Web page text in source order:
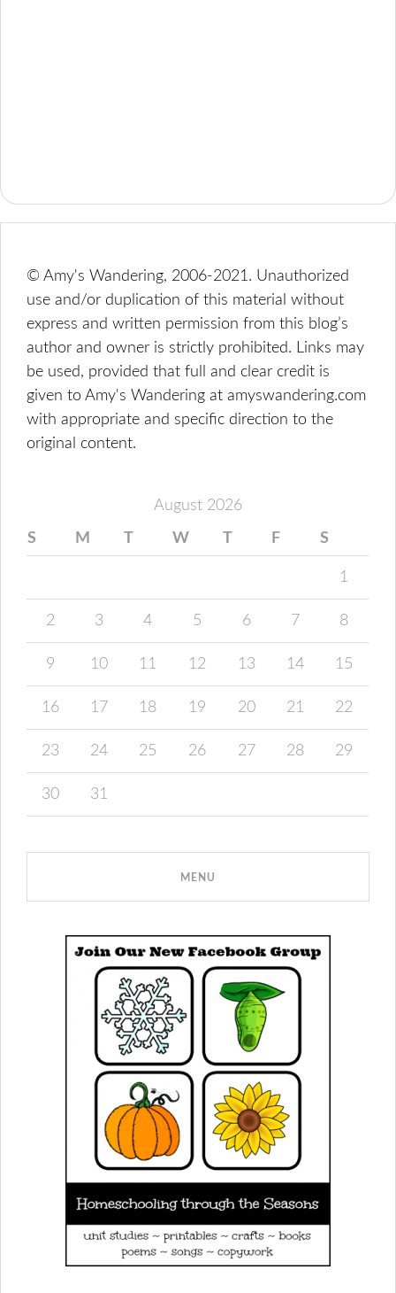
© Amy's Wandering, 2006-2021. Unauthorized
use and/or duplication of this material without
express and written permission from this blog’s
author and owner is strictly prohibited. Links may
be used, provided that full and clear credit is
given to Amy's Wandering at amyswandering.com
with appropriate and specific direction to the
original content.
August 2026
S M T W T F S
1
2 3 4 5 6 7 8
9 10 11 12 13 14 15
16 17 18 19 20 21 22
23 24 25 26 27 28 29
30 31